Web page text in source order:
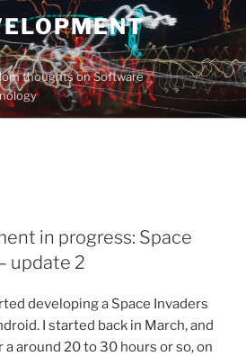
thoughts on Software
in progress: Space
update 2
developing a Space Invaders
I started back in March, and
around 20 to 30 hours or so, on